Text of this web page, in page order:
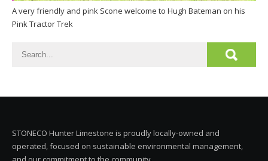
A very friendly and pink Scone welcome to Hugh Bateman on his
Pink Tractor Trek
STONECO Hunter Limestone is proudly locally-owned and
operated, focused on sustainable environmental management,